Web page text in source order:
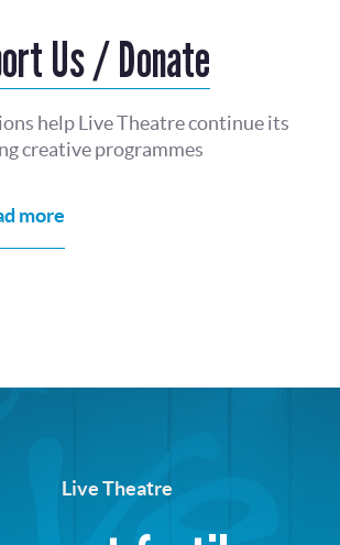
Us / Donate
help Live Theatre continue its
creative programmes
more
Live Theatre